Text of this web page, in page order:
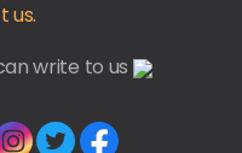
us.
write to us